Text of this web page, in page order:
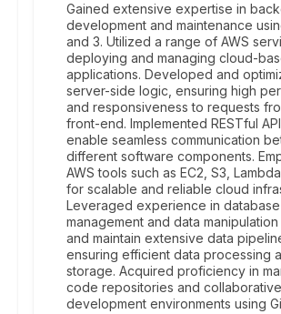
Gained extensive expertise in
development and maintenance
and 3. Utilized a range of AWS
deploying and managing cloud-
applications. Developed and
server-side logic, ensuring high
and responsiveness to requests
front-end. Implemented RESTful
enable seamless communication
different software components.
AWS tools such as EC2, S3,
for scalable and reliable cloud
Leveraged experience in database
management and data
and maintain extensive data
ensuring efficient data processing
storage. Acquired proficiency in
code repositories and collaborative
development environments using